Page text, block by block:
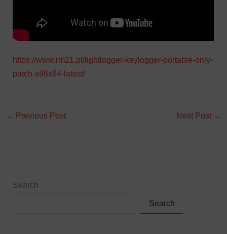
https://www.rm21.pt/lightlogger-keylogger-portable-only-
patch-x86x64-latest/
← Previous Post Next Post →
Search
Search